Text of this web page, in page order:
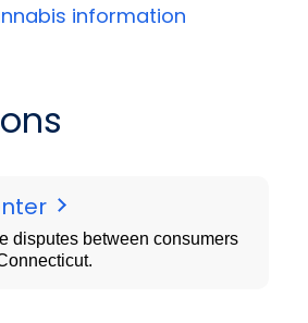
information
disputes between consumers